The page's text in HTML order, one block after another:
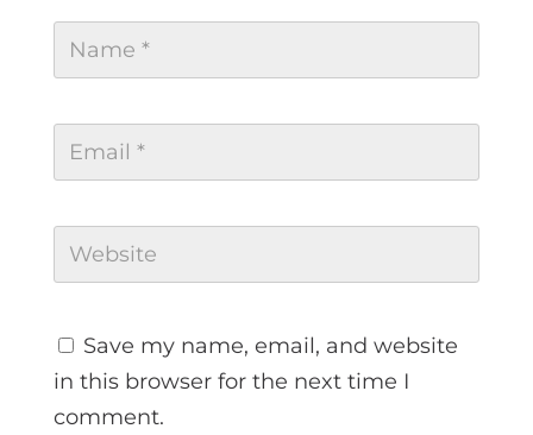
Save my name, email, and website
in this browser for the next time I
comment.